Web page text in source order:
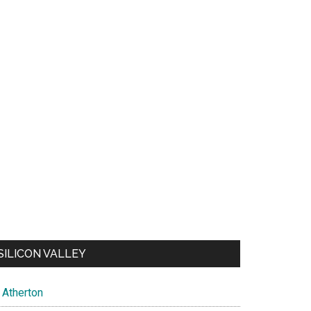
VALLEY
Atherton